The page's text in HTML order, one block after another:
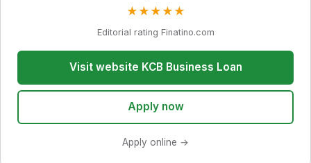
★ ★ ★ ★ ★
Editorial rating Finatino.com
Visit website KCB Business Loan
Apply now
Apply online →